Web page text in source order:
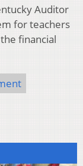
Auditor
for teachers
financial